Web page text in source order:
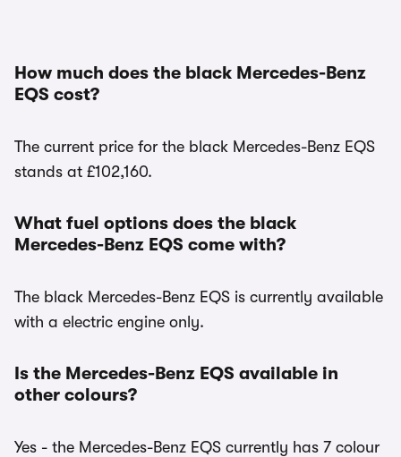
How much does the black Mercedes-Benz
EQS cost?
The current price for the black Mercedes-Benz EQS
stands at £102,160.
What fuel options does the black
Mercedes-Benz EQS come with?
The black Mercedes-Benz EQS is currently available
with a electric engine only.
Is the Mercedes-Benz EQS available in
other colours?
Yes - the Mercedes-Benz EQS currently has 7 colour